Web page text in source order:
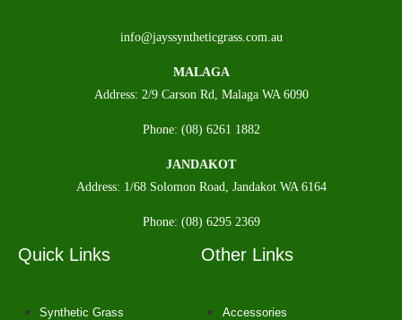
info@jayssyntheticgrass.com.au
MALAGA
Address: 2/9 Carson Rd, Malaga WA 6090
Phone: (08) 6261 1882
JANDAKOT
Address: 1/68 Solomon Road, Jandakot WA 6164
Phone: (08) 6295 2369
Quick Links
Synthetic Grass
Other Links
Accessories